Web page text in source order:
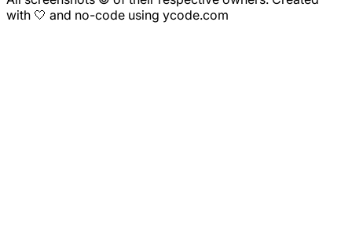
with 🤍 and no-code using ycode.com